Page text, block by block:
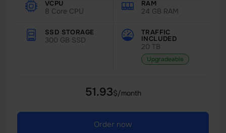
VCPU
8 Core CPU
RAM
24 GB RAM
SSD STORAGE
300 GB SSD
20 TB
TRAFFIC
INCLUDED
Upgradeable
51.93$/month
Order now